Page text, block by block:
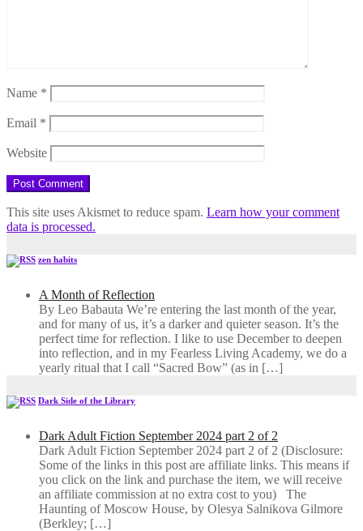
Name *
Email *
Website
This site uses Akismet to reduce spam. Learn how your comment
data is processed.
zen habits
A Month of Reflection
By Leo Babauta We’re entering the last month of the year,
and for many of us, it’s a darker and quieter season. It’s the
perfect time for reflection. I like to use December to deepen
into reflection, and in my ​Fearless Living Academy​, we do a
yearly ritual that I call “Sacred Bow” (as in […]
Dark Side of the Library
Dark Adult Fiction September 2024 part 2 of 2
Dark Adult Fiction September 2024 part 2 of 2 (Disclosure:
Some of the links in this post are affiliate links. This means if
you click on the link and purchase the item, we will receive
an affiliate commission at no extra cost to you) The
Haunting of Moscow House, by Olesya Salnikova Gilmore
(Berkley; […]